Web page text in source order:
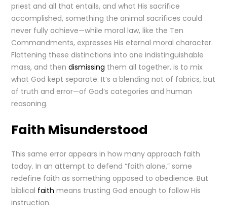
priest and all that entails, and what His sacrifice
accomplished, something the animal sacrifices could
never fully achieve—while moral law, like the Ten
Commandments, expresses His eternal moral character.
Flattening these distinctions into one indistinguishable
mass, and thendismissing them all together, is to mix
what God kept separate. It’s a blending not of fabrics, but
of truth and error—of God’s categories and human
reasoning.
Faith Misunderstood
This same error appears in how many approach faith
today. In an attempt to defend “faith alone,” some
redefine faith as something opposed to obedience. But
biblical faith means trusting God enough to follow His
instruction.